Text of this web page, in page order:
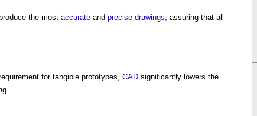
the most accurate and precise drawings, assuring that all
for tangible prototypes, CAD significantly lowers the